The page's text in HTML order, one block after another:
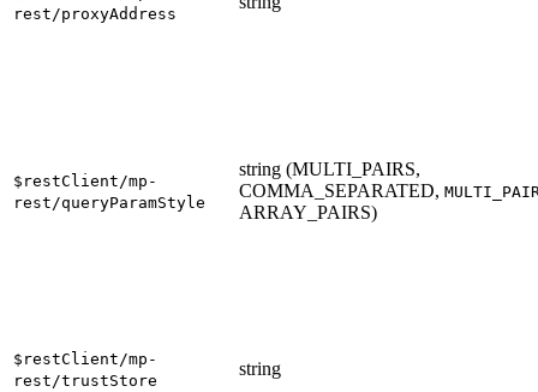
rest/proxyAddress
$restClient/mp-
rest/queryParamStyle
string (MULTI_PAIRS,
COMMA_SEPARATED,
ARRAY_PAIRS)
$restClient/mp-
rest/trustStore
string